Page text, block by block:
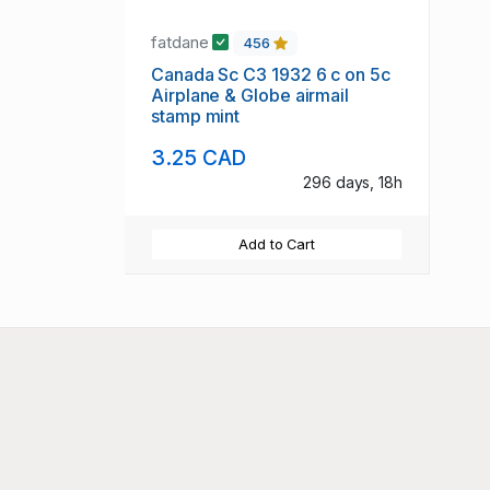
fatdane 456
Canada Sc C3 1932 6 c on 5c
Airplane & Globe airmail
stamp mint
3.25 CAD
296 days, 18h
Add to Cart